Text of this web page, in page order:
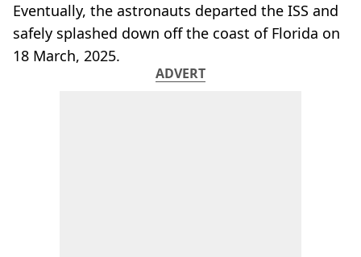
Eventually, the astronauts departed the ISS and
safely splashed down off the coast of Florida on
18 March, 2025.
ADVERT